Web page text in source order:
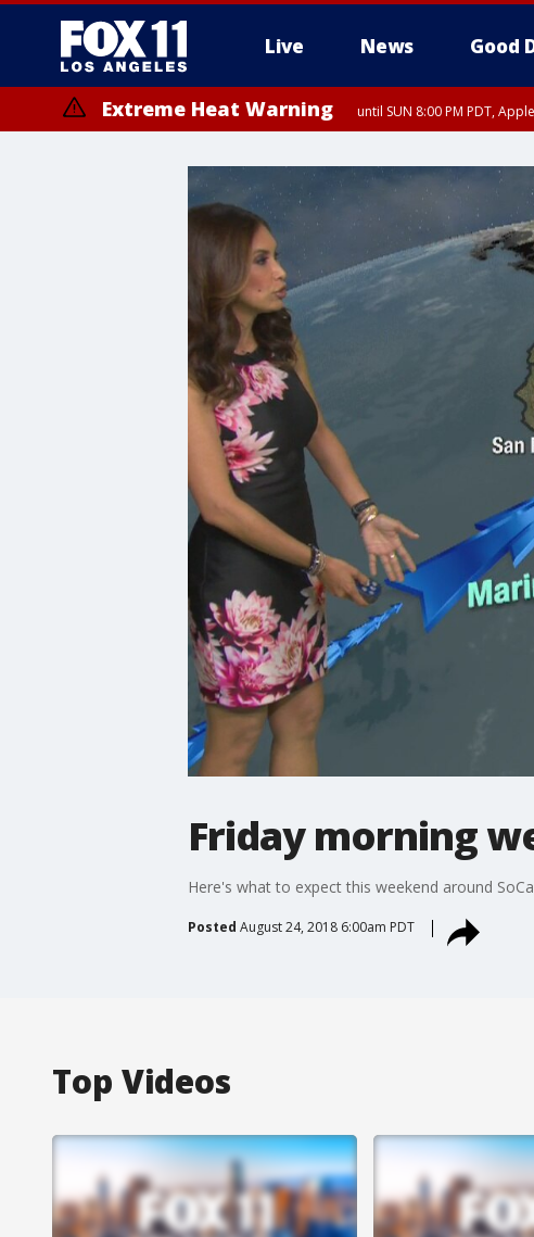
Live News Good
Extreme Heat Warning until SUN 8:00 PM PDT,
Friday morning
Here's what to expect this weekend around
Posted August 24, 2018 6:00am PDT
Top Videos